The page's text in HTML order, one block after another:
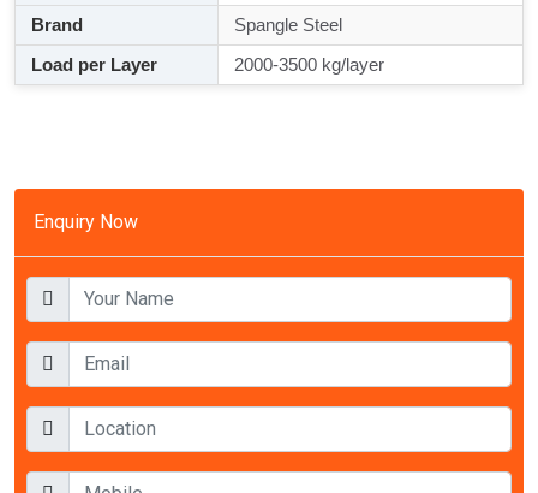
Enquiry Now
Brand
Spangle Steel
Load per Layer
2000-3500 kg/layer